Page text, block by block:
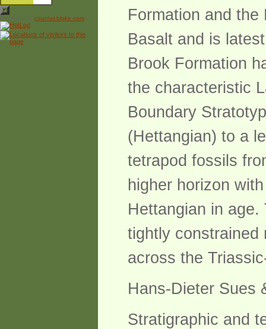
Powered by counter.bloke.com
Formation and
Basalt and is
Brook Formation
the characteristic
Boundary
(Hettangian) to a
tetrapod fossils
higher horizon
Hettangian in
tightly constrained
across the
Hans-Dieter Sues
Stratigraphic and